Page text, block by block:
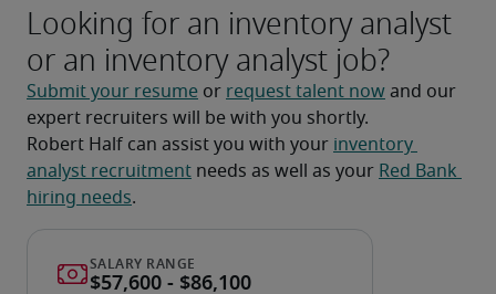
Looking for an inventory analyst
or an inventory analyst job?
Submit your resume or request talent now and our
expert recruiters will be with you shortly.
Robert Half can assist you with your inventory
analyst recruitment needs as well as your Red Bank
hiring needs.